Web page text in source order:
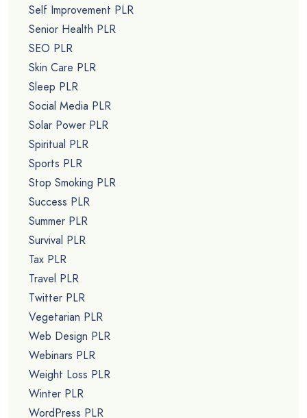
Self Improvement PLR
Senior Health PLR
SEO PLR
Skin Care PLR
Sleep PLR
Social Media PLR
Solar Power PLR
Spiritual PLR
Sports PLR
Stop Smoking PLR
Success PLR
Summer PLR
Survival PLR
Tax PLR
Travel PLR
Twitter PLR
Vegetarian PLR
Web Design PLR
Webinars PLR
Weight Loss PLR
Winter PLR
WordPress PLR